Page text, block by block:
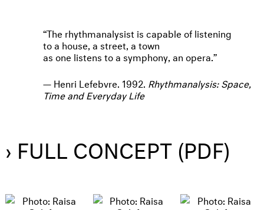
The rhythmanalysist is capable of listening
to a house, a street, a town
as one listens to a symphony, an opera.
Henri Lefebvre. 1992. Rhythmanalysis: Space,
Time and Everyday Life
› FULL CONCEPT (PDF)